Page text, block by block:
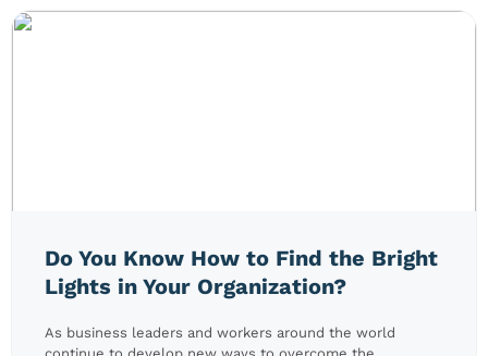
Do You Know How to Find the Bright
Lights in Your Organization?
As business leaders and workers around the world